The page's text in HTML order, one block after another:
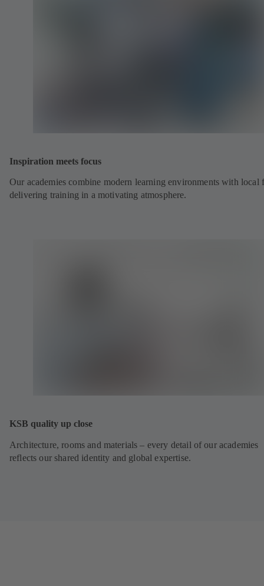
Inspiration meets focus
Our academies combine modern learning environments with local
delivering training in a motivating atmosphere.
KSB quality up close
Architecture, rooms and materials – every detail of our academies
reflects our shared identity and global expertise.